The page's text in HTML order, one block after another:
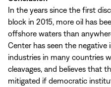
In the years since the first
block in 2015, more oil has
offshore waters than
Center has seen the
industries in many countries
cleavages, and believes that
mitigated if democratic